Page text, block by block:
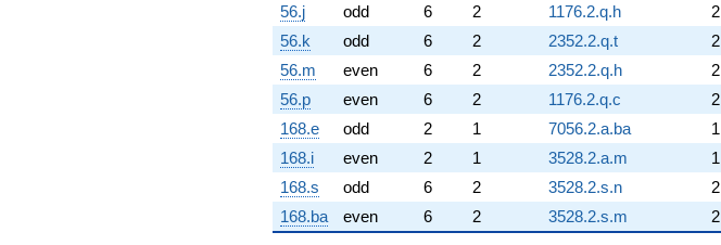
56.j
odd 6 2 1176.2.q.h
2
56.k
odd 6 2 2352.2.q.t
2
56.m
even 6 2 2352.2.q.h
2
56.p
even 6 2 1176.2.q.c
2
168.e
odd 2 1 7056.2.a.ba
1
168.i
even 2 1 3528.2.a.m
1
168.s
odd 6 2 3528.2.s.n
2
168.ba
even 6 2 3528.2.s.m 2